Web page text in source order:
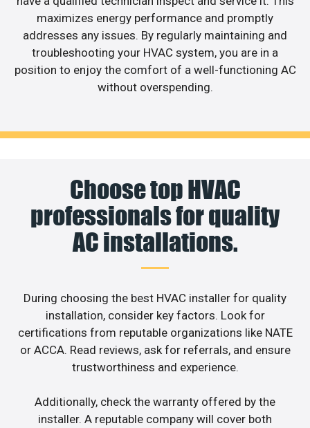
maximizes energy performance and promptly
addresses any issues. By regularly maintaining and
troubleshooting your HVAC system, you are in a
position to enjoy the comfort of a well-functioning AC
without overspending.
Choose top HVAC
professionals for quality
AC installations.
During choosing the best HVAC installer for quality
installation, consider key factors. Look for
certifications from reputable organizations like NATE
or ACCA. Read reviews, ask for referrals, and ensure
trustworthiness and experience.
Additionally, check the warranty offered by the
installer. A reputable company will cover both